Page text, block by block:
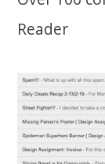
Reader